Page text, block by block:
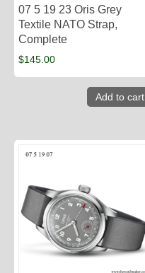
07 5 19 23 Oris Grey
Textile NATO Strap,
Complete
$145.00
Add to cart